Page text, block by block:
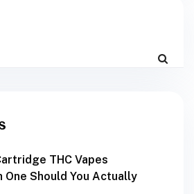
THC Vapes
One Should You Actually